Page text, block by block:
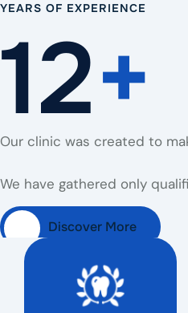
YEARS OF EXPERIENCE
12+
Our clinic was created to
We have gathered only
Discover More